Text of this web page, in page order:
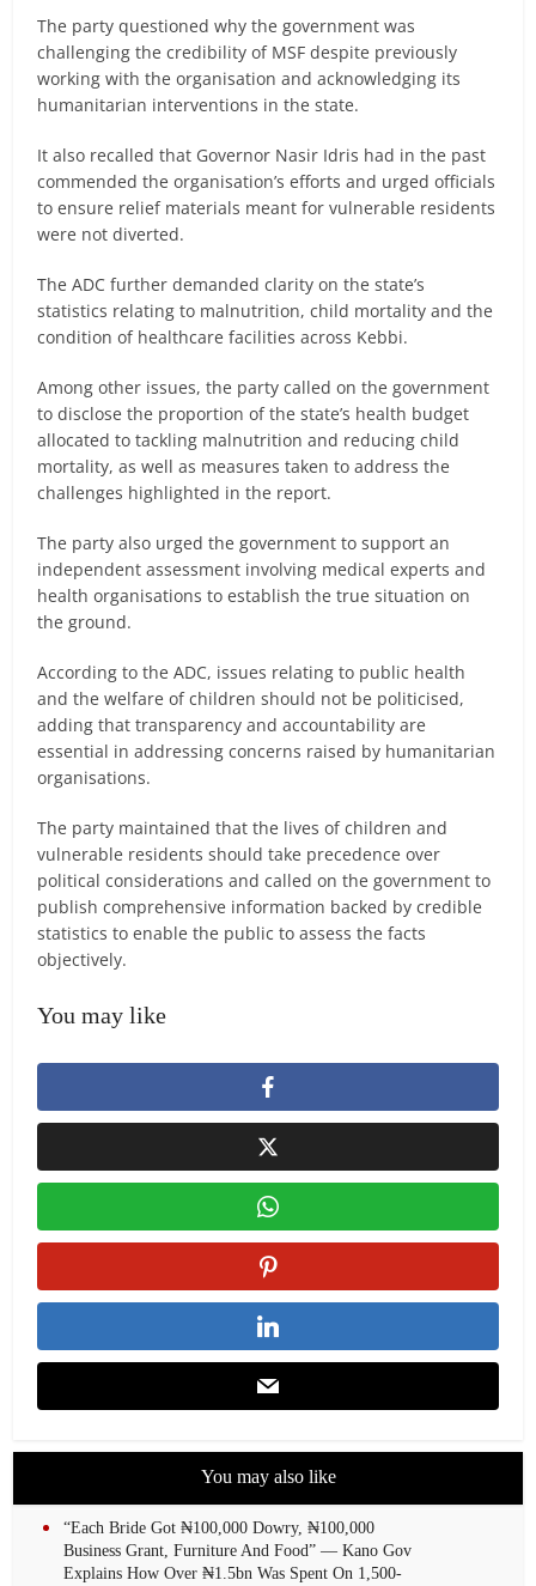
The party questioned why the government was
challenging the credibility of MSF despite previously
working with the organisation and acknowledging its
humanitarian interventions in the state.
It also recalled that Governor Nasir Idris had in the past
commended the organisation’s efforts and urged officials
to ensure relief materials meant for vulnerable residents
were not diverted.
The ADC further demanded clarity on the state’s
statistics relating to malnutrition, child mortality and the
condition of healthcare facilities across Kebbi.
Among other issues, the party called on the government
to disclose the proportion of the state’s health budget
allocated to tackling malnutrition and reducing child
mortality, as well as measures taken to address the
challenges highlighted in the report.
The party also urged the government to support an
independent assessment involving medical experts and
health organisations to establish the true situation on
the ground.
According to the ADC, issues relating to public health
and the welfare of children should not be politicised,
adding that transparency and accountability are
essential in addressing concerns raised by humanitarian
organisations.
The party maintained that the lives of children and
vulnerable residents should take precedence over
political considerations and called on the government to
publish comprehensive information backed by credible
statistics to enable the public to assess the facts
objectively.
You may like
You may also like
“Each Bride Got ₦100,000 Dowry, ₦100,000
Business Grant, Furniture And Food” — Kano Gov
Explains How Over ₦1.5bn Was Spent On 1,500-